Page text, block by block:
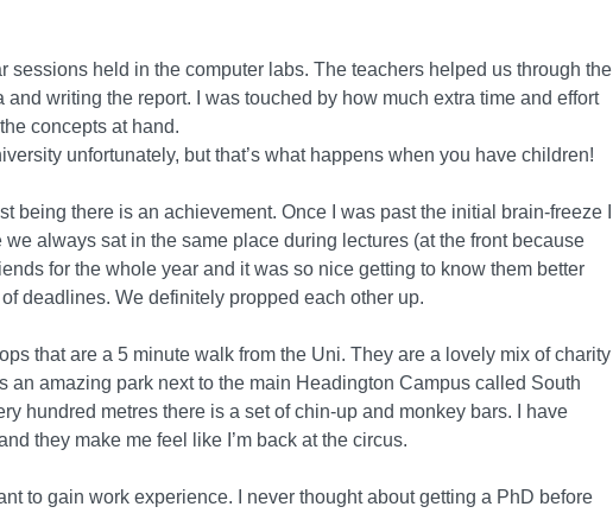
held in the computer labs. The teachers helped us through the
writing the report. I was touched by how much extra time and effort
concepts at hand.
unfortunately, but that’s what happens when you have children!
being there is an achievement. Once I was past the initial brain-freeze I
always sat in the same place during lectures (at the front because
for the whole year and it was so nice getting to know them better
deadlines. We definitely propped each other up.
that are a 5 minute walk from the Uni. They are a lovely mix of charity
an amazing park next to the main Headington Campus called South
hundred metres there is a set of chin-up and monkey bars. I have
they make me feel like I’m back at the circus.
to gain work experience. I never thought about getting a PhD before